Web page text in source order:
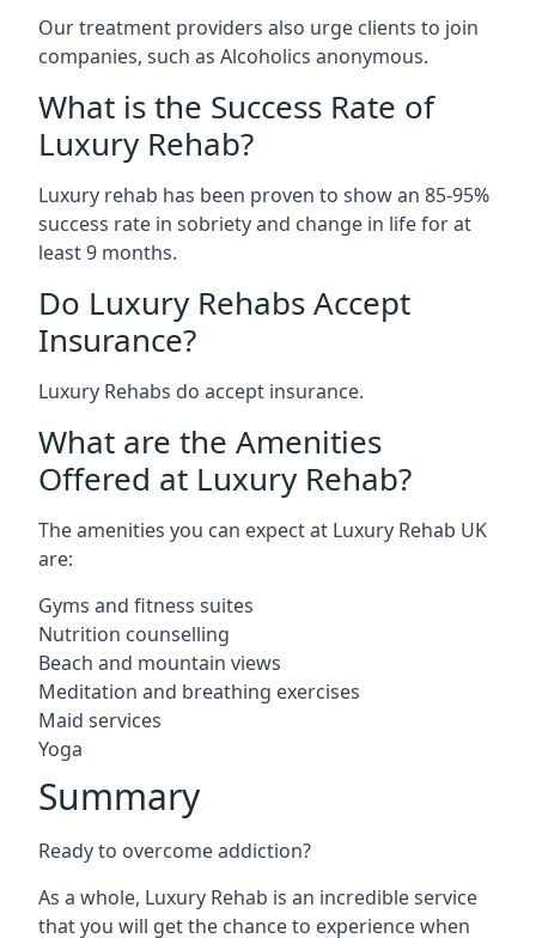
Our treatment providers also urge clients to join
companies, such as Alcoholics anonymous.
What is the Success Rate of
Luxury Rehab?
Luxury rehab has been proven to show an 85-95%
success rate in sobriety and change in life for at
least 9 months.
Do Luxury Rehabs Accept
Insurance?
Luxury Rehabs do accept insurance.
What are the Amenities
Offered at Luxury Rehab?
The amenities you can expect at Luxury Rehab UK
are:
Gyms and fitness suites
Nutrition counselling
Beach and mountain views
Meditation and breathing exercises
Maid services
Yoga
Summary
Ready to overcome addiction?
As a whole, Luxury Rehab is an incredible service
that you will get the chance to experience when